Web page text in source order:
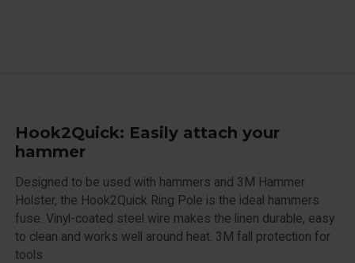
Hook2Quick: Easily attach your
hammer
Designed to be used with hammers and 3M Hammer
Holster, the Hook2Quick Ring Pole is the ideal hammers
fuse. Vinyl-coated steel wire makes the linen durable, easy
to clean and works well around heat. 3M fall protection for
tools